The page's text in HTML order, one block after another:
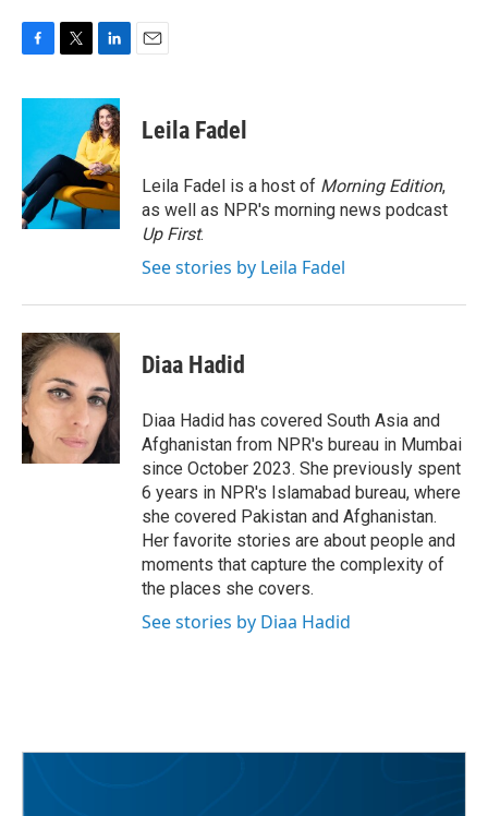
c
o
o
k
i
t
e
r
n
k
e
d
I
n
Leila Fadel
Leila Fadel is a host of Morning Edition,
as well as NPR's morning news podcast
Up First.
See stories by Leila Fadel
Diaa Hadid
Diaa Hadid has covered South Asia and
Afghanistan from NPR's bureau in Mumbai
since October 2023. She previously spent
6 years in NPR's Islamabad bureau, where
she covered Pakistan and Afghanistan.
Her favorite stories are about people and
moments that capture the complexity of
the places she covers.
See stories by Diaa Hadid